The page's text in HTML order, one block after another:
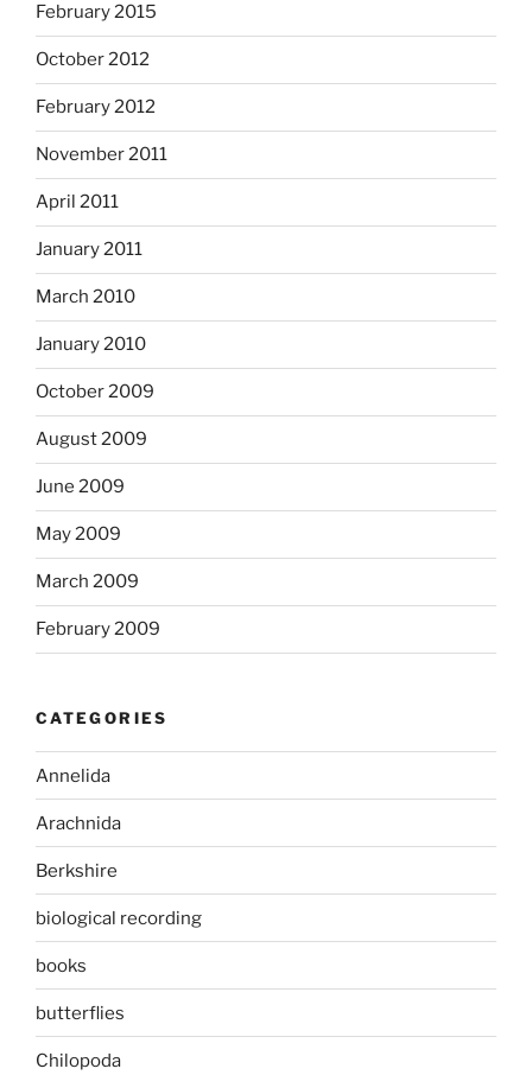
February 2015
October 2012
February 2012
November 2011
April 2011
January 2011
March 2010
January 2010
October 2009
August 2009
June 2009
May 2009
March 2009
February 2009
CATEGORIES
Annelida
Arachnida
Berkshire
biological recording
books
butterflies
Chilopoda